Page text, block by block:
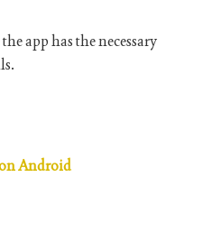
the app has the necessary
Android